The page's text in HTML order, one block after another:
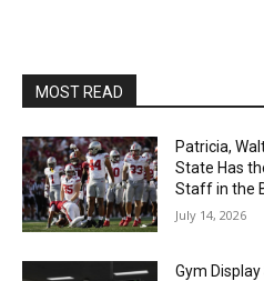
MOST READ
Patricia,
State Has
Staff in the
July 14, 2026
Gym